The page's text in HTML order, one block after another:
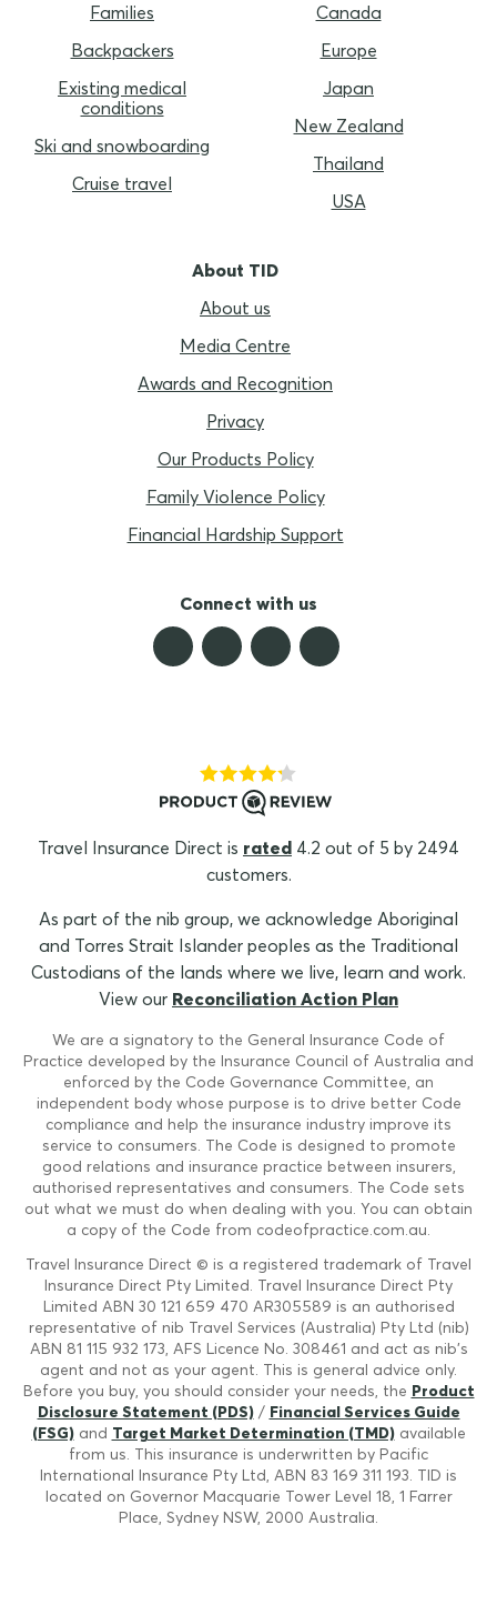
Families
Backpackers
Existing medical
conditions
Ski and snowboarding
Cruise travel
Canada
Europe
Japan
New Zealand
Thailand
USA
About TID
About us
Media Centre
Awards and Recognition
Privacy
Our Products Policy
Family Violence Policy
Financial Hardship Support
Connect with us
Travel Insurance Direct is rated 4.2 out of 5 by 2494
customers.
As part of the nib group, we acknowledge Aboriginal
and Torres Strait Islander peoples as the Traditional
Custodians of the lands where we live, learn and work.
View our Reconciliation Action Plan
We are a signatory to the General Insurance Code of
Practice developed by the Insurance Council of Australia and
enforced by the Code Governance Committee, an
independent body whose purpose is to drive better Code
compliance and help the insurance industry improve its
service to consumers. The Code is designed to promote
good relations and insurance practice between insurers,
authorised representatives and consumers. The Code sets
out what we must do when dealing with you. You can obtain
a copy of the Code from codeofpractice.com.au.
Travel Insurance Direct © is a registered trademark of Travel
Insurance Direct Pty Limited. Travel Insurance Direct Pty
Limited ABN 30 121 659 470 AR305589 is an authorised
representative of nib Travel Services (Australia) Pty Ltd (nib)
ABN 81 115 932 173, AFS Licence No. 308461 and act as nib's
agent and not as your agent. This is general advice only.
Before you buy, you should consider your needs, the Product
Disclosure Statement (PDS)/ Financial Services Guide
(FSG)and Target Market Determination (TMD)available
from us. This insurance is underwritten by Pacific
International Insurance Pty Ltd, ABN 83 169 311 193. TID is
located on Governor Macquarie Tower Level 18, 1 Farrer
Place, Sydney NSW, 2000 Australia.